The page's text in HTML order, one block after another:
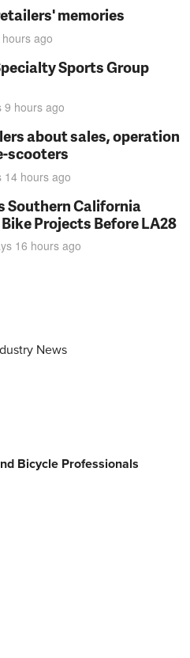
memories
ago
Sports Group
9 hoursago
about sales, operation
scooters
14 hours ago
Southern California
Projects Before LA28
16 hours ago
News
Bicycle Professionals